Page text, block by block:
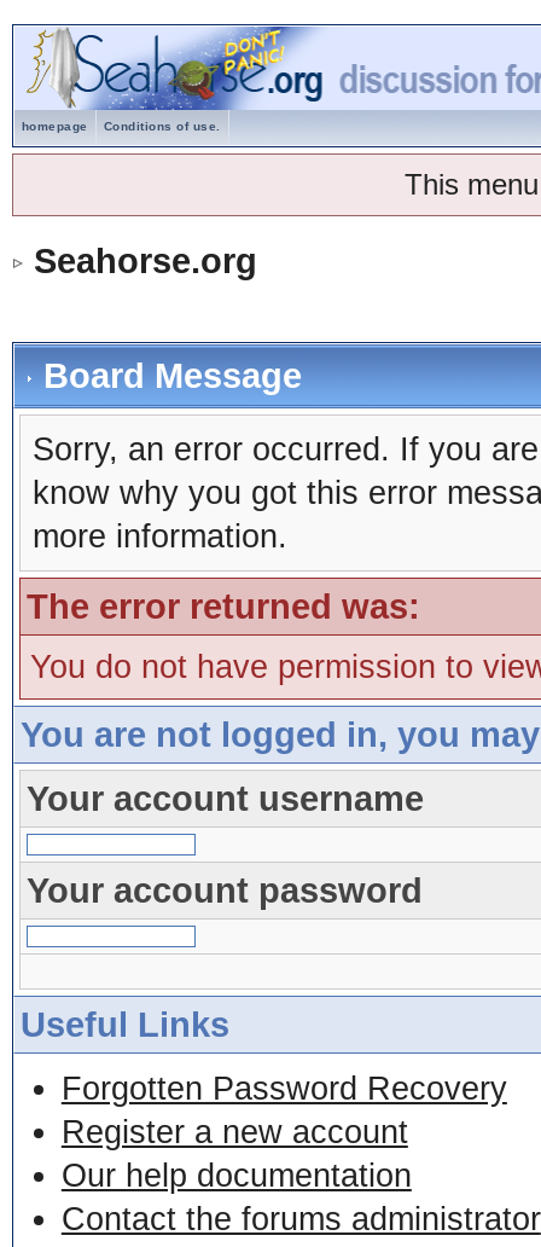
homepage Conditions of use.
This
Seahorse.org
Board Message
Sorry, an error occurred. If you
know why you got this error
more information.
The error returned was:
You do not have permission to
You are not logged in, you
Your account username
Your account password
Useful Links
Forgotten Password Recovery
Register a new account
Our help documentation
Contact the forums administrator